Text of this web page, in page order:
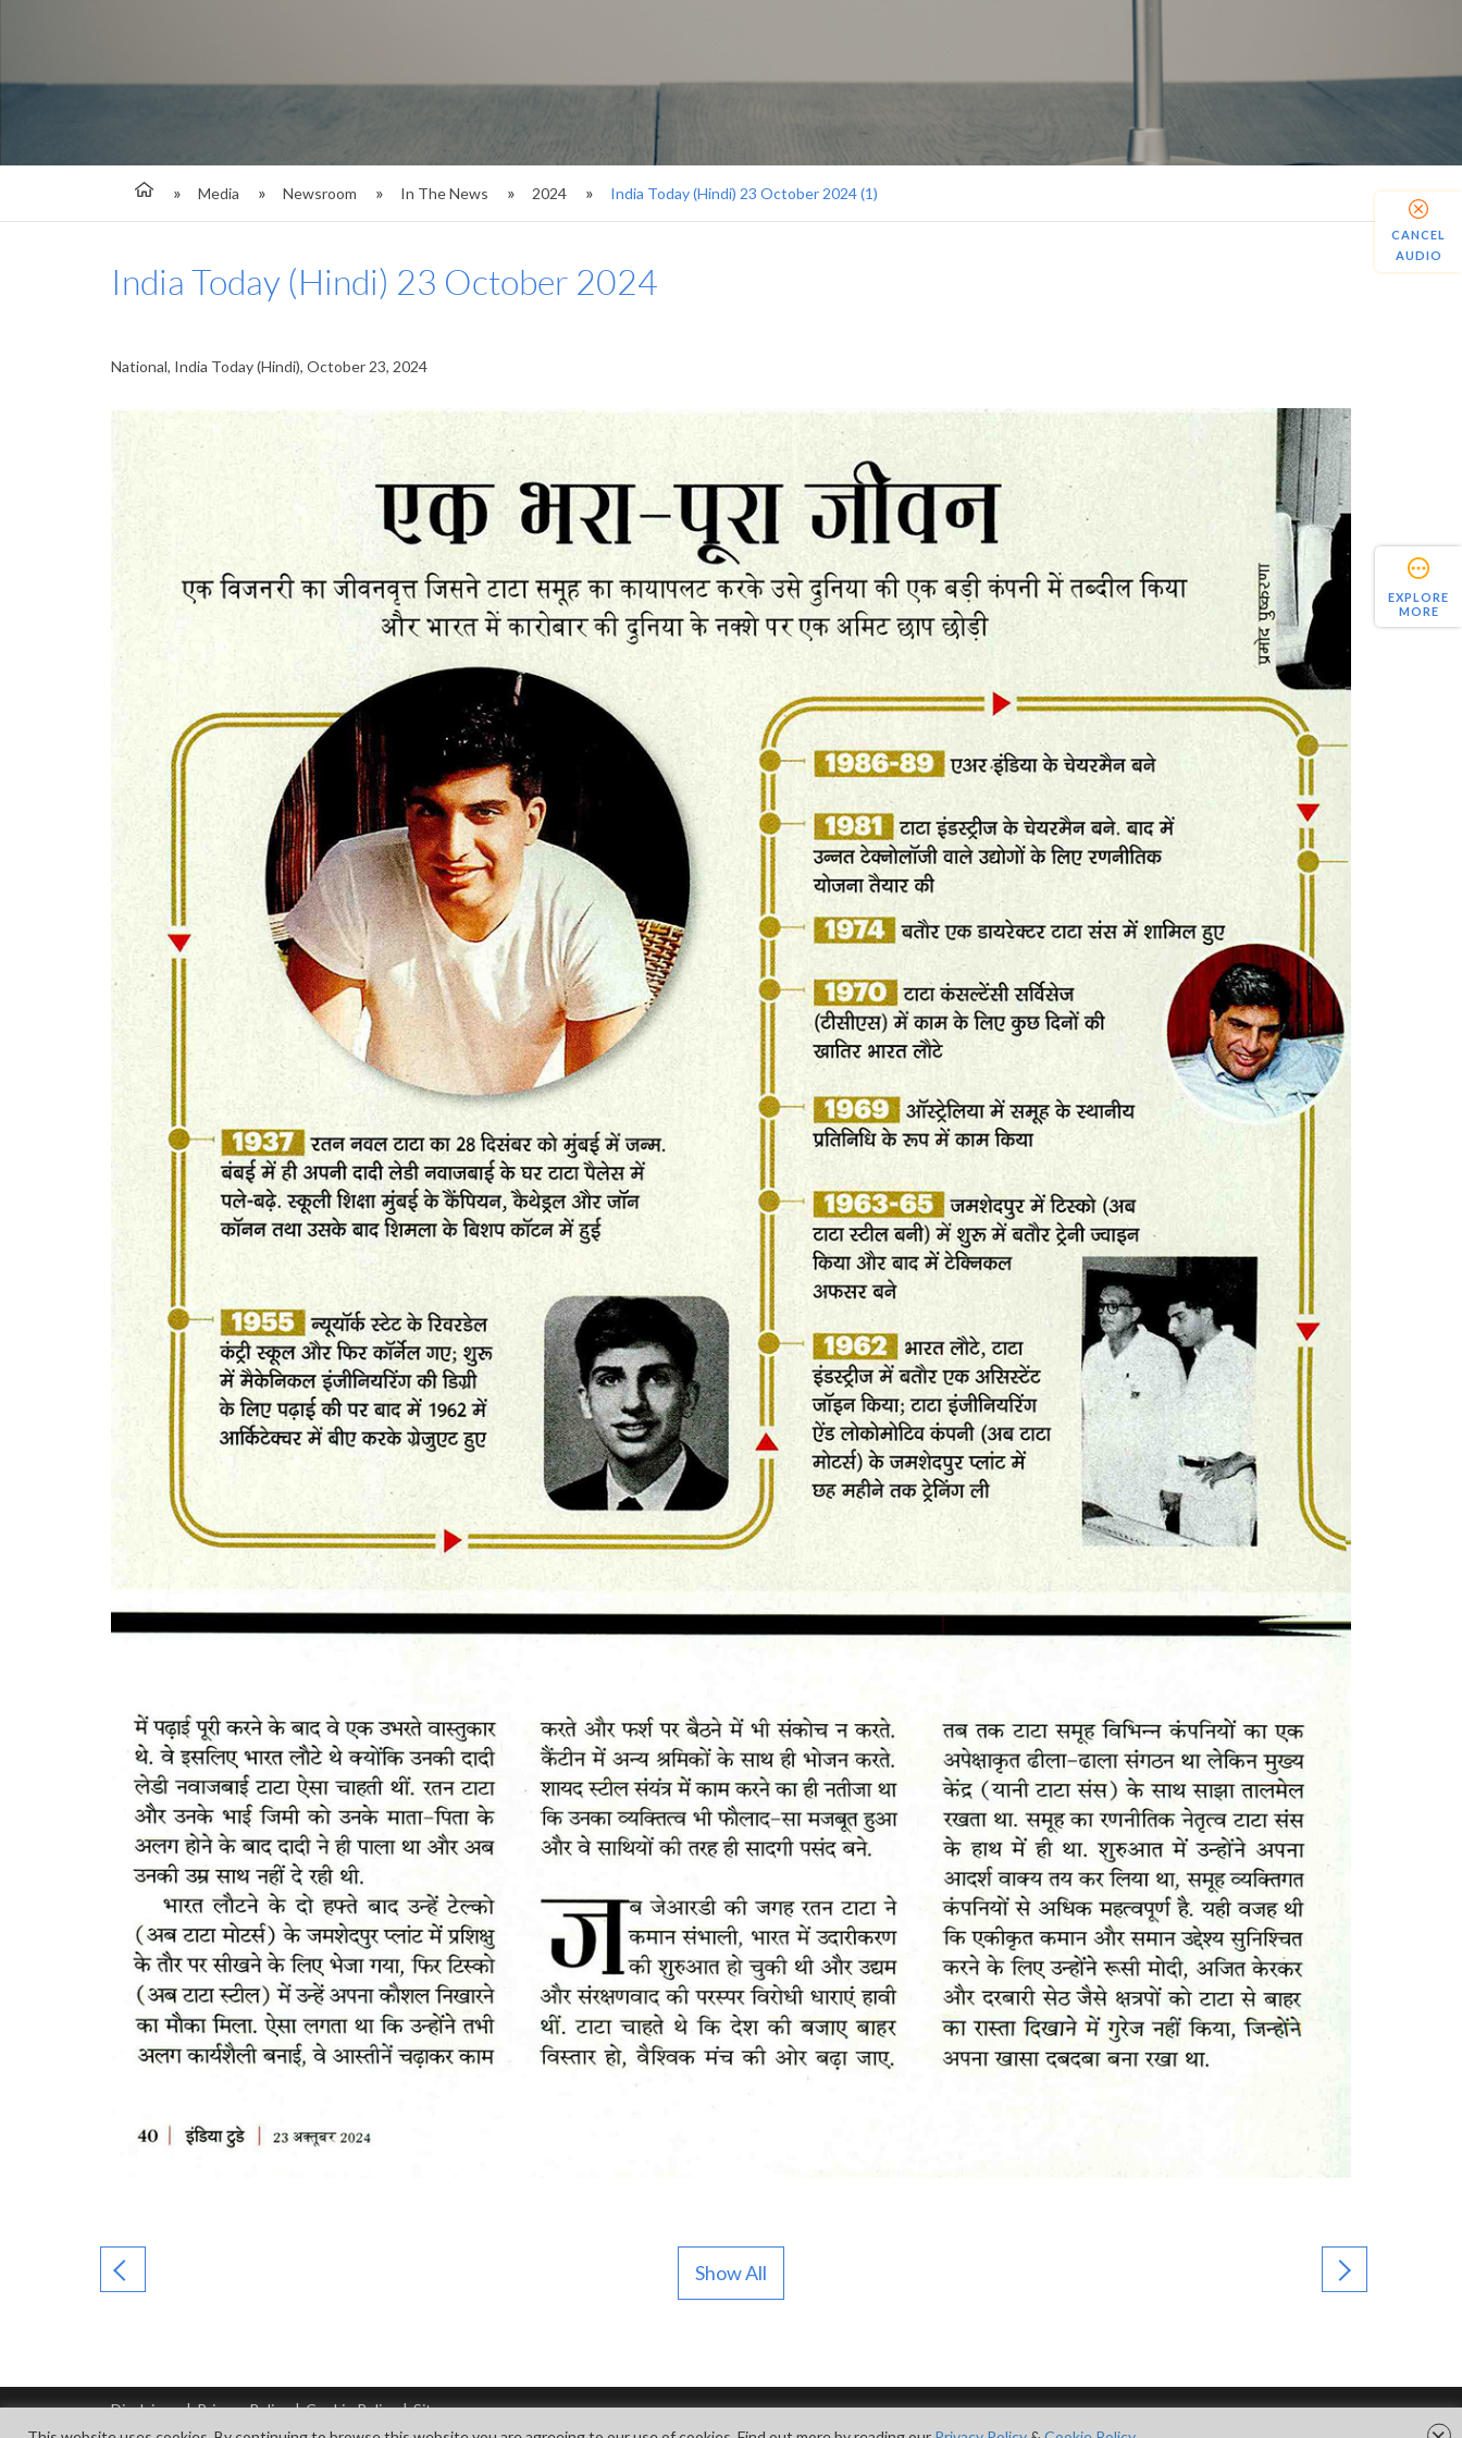
Media Newsroom In The News 2024 India Today (Hindi) 23 October 2024 (1)
EXPLORE
MORE
India Today (Hindi) 23 October 2024
National, India Today (Hindi), October 23, 2024
Show All
Disclaimer | Privacy Policy | Cookie Policy | Sitemap
© Copyright Tata Steel 2026. All rights reserved. FOLLOW US ON
CANCEL
AUDIO